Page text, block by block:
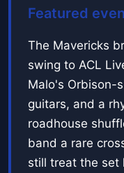
Featured
The Mavericks
swing to ACL
Malo's Orbison-
guitars, and a
roadhouse
band a rare
still treat the set